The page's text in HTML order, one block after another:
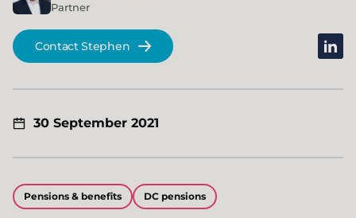
Partner
Contact Stephen
30 September 2021
Pensions & benefits DC pensions